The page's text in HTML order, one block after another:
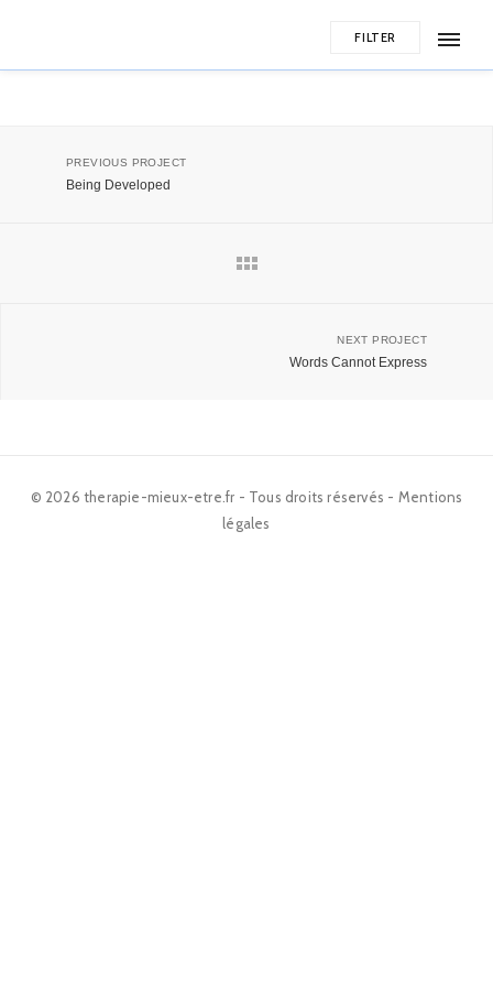
FILTER
PREVIOUS PROJECT
Being Developed
NEXT PROJECT
Words Cannot Express
© 2026 therapie-mieux-etre.fr - Tous droits réservés - Mentions
légales